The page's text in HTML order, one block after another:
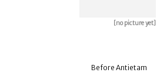
[no picture yet]
Before Antietam